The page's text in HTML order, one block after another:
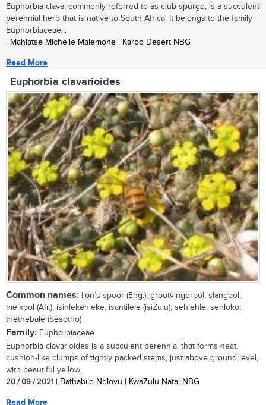
Euphorbia clava, commonly referred to as club spurge, is a succulent
perennial herb that is native to South Africa. It belongs to the family
Euphorbiaceae...
| Mahlatse Michelle Malemone | Karoo Desert NBG
Read More
Euphorbia clavarioides
Common names: lion’s spoor (Eng.), grootvingerpol, slangpol,
melkpol (Afr.), isihlekehleke, isantilele (isiZulu), sehlehle, sehloko,
thethebale (Sesotho)
Family: Euphorbiaceae
Euphorbia clavarioides is a succulent perennial that forms neat,
cushion-like clumps of tightly packed stems, just above ground level,
with beautiful yellow...
20 / 09 / 2021 | Bathabile Ndlovu | KwaZulu-Natal NBG
Read More